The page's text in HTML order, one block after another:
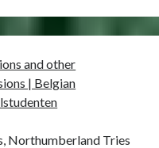
and other
| Belgian
Northumberland Tries